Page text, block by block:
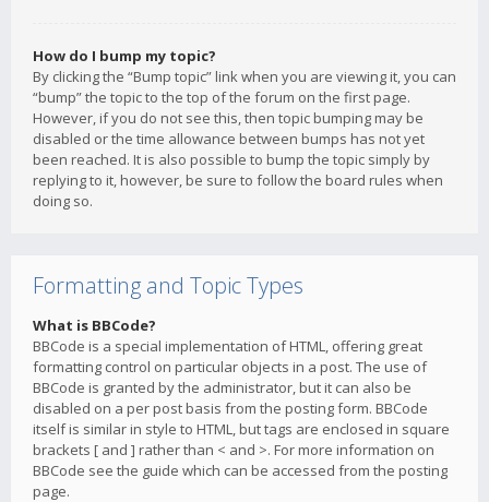
How do I bump my topic?
By clicking the “Bump topic” link when you are viewing it, you can
“bump” the topic to the top of the forum on the first page.
However, if you do not see this, then topic bumping may be
disabled or the time allowance between bumps has not yet
been reached. It is also possible to bump the topic simply by
replying to it, however, be sure to follow the board rules when
doing so.
Formatting and Topic Types
What is BBCode?
BBCode is a special implementation of HTML, offering great
formatting control on particular objects in a post. The use of
BBCode is granted by the administrator, but it can also be
disabled on a per post basis from the posting form. BBCode
itself is similar in style to HTML, but tags are enclosed in square
brackets [ and ] rather than < and >. For more information on
BBCode see the guide which can be accessed from the posting
page.